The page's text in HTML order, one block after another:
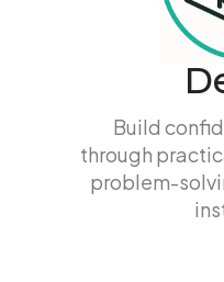
Build
through
problem-